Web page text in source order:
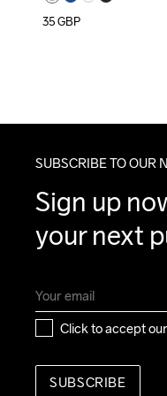
35GBP
SUBSCRIBE TO OUR
Sign up
your next
Click to accept our
SUBSCRIBE